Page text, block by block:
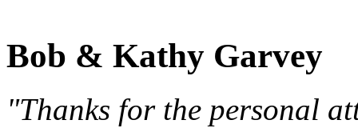
Bob & Kathy Garvey
"Thanks for the personal